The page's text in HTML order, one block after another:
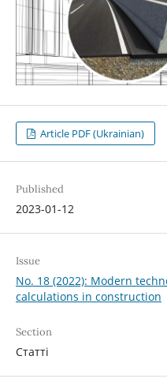
Article PDF (Ukrainian)
Published
2023-01-12
Issue
No. 18 (2022): Modern
calculations in construction
Section
Статті